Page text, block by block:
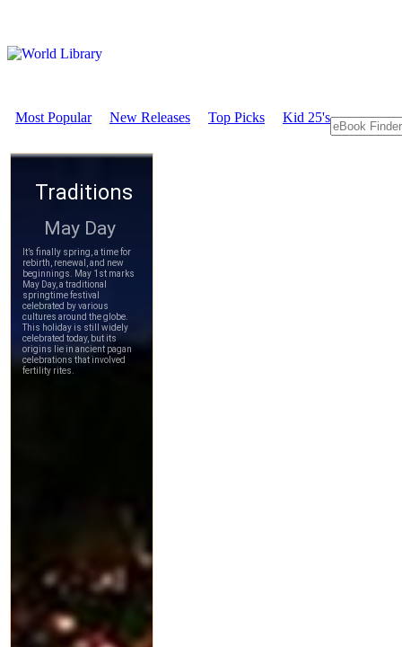
Most Popular New Releases Top Picks Kid 25's